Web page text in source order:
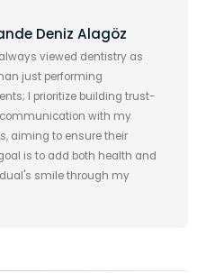
Deniz Alagöz
viewed dentistry as
just performing
I prioritize building trust-
with my
aiming to ensure their
is to add both health and
smile through my